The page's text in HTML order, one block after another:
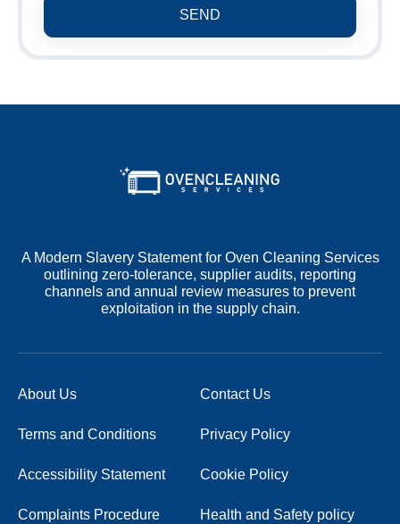
SEND
A Modern Slavery Statement for Oven Cleaning Services
outlining zero-tolerance, supplier audits, reporting
channels and annual review measures to prevent
exploitation in the supply chain.
About Us Contact Us
Terms and Conditions Privacy Policy
Accessibility Statement Cookie Policy
Complaints Procedure Health and Safety policy